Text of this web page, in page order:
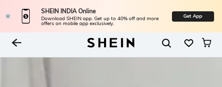
SHEIN INDIA Online
Download SHEIN app. Get up to 40% off and more
offers on mobile app exclusively.
Get App